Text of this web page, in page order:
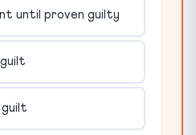
until proven guilty
guilt
guilt